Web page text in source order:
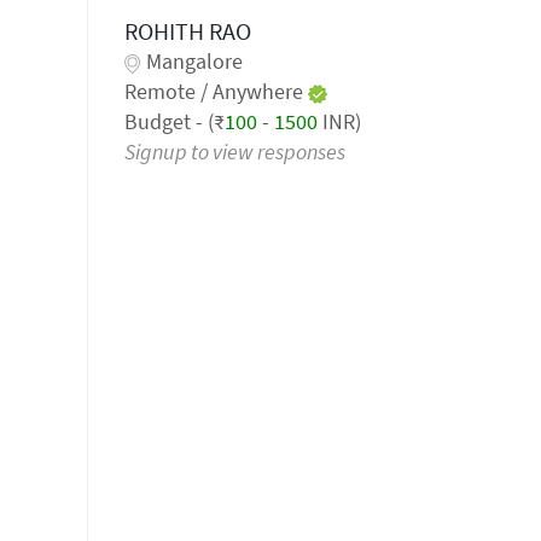
ROHITH RAO
Mangalore
Remote / Anywhere
Budget - (₹100- 1500 INR)
Signup to view responses